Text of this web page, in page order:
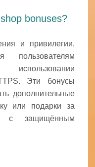
bonuses?
и привилегии,
пользователям
использовании
Эти бонусы
дополнительные
или подарки за
с защищённым